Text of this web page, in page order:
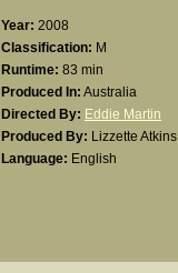
Year: 2008
Classification: M
Runtime: 83 min
Produced In: Australia
Directed By: Eddie Martin
Produced By: Lizzette Atkins
Language: English